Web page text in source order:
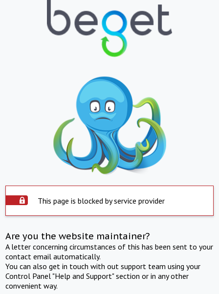
This page is blocked by service provider
Are you the website maintainer?
A letter concerning circumstances of this has been sent to your
contact email automatically.
You can also get in touch with out support team using your
Control Panel "Help and Support" section or in any other
convenient way.